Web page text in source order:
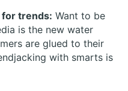
trends: Want to be
is the new water
are glued to their
with smarts is